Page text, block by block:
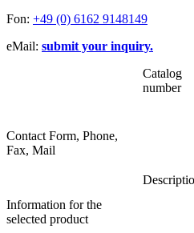
Fon: +49 (0) 6162 9148149
eMail: submit your inquiry.
Contact Form, Phone,
Fax, Mail
Information for the
selected product
Catalog
number